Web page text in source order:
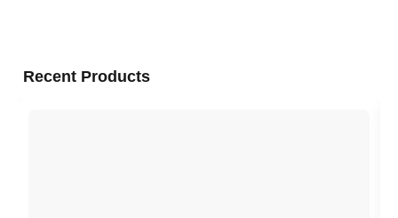
Recent Products